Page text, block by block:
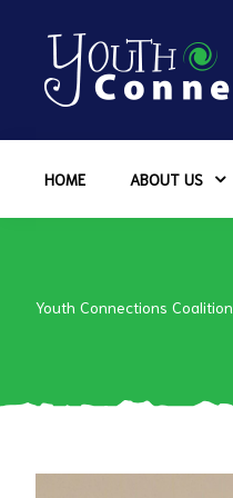
HOME ABOUT US
Youth Connections Coalition